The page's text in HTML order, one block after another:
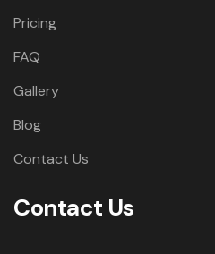
Pricing
FAQ
Gallery
Blog
Contact Us
Contact Us